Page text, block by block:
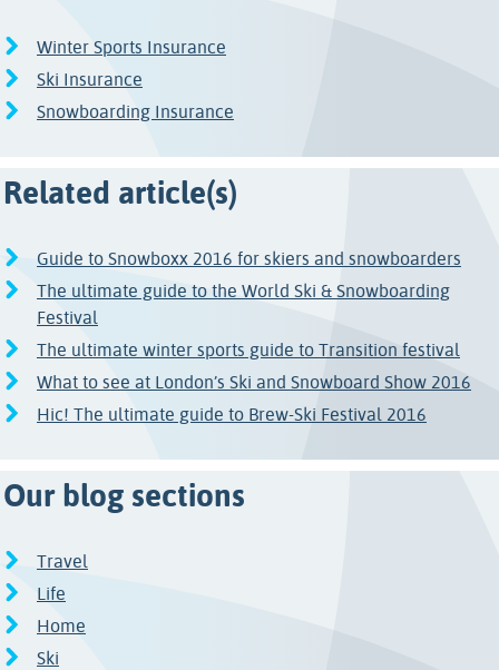
Winter Sports Insurance
Ski Insurance
Snowboarding Insurance
Related article(s)
Guide to Snowboxx 2016 for skiers and snowboarders
The ultimate guide to the World Ski & Snowboarding
Festival
The ultimate winter sports guide to Transition festival
What to see at London’s Ski and Snowboard Show 2016
Hic! The ultimate guide to Brew-Ski Festival 2016
Our blog sections
Travel
Life
Home
Ski